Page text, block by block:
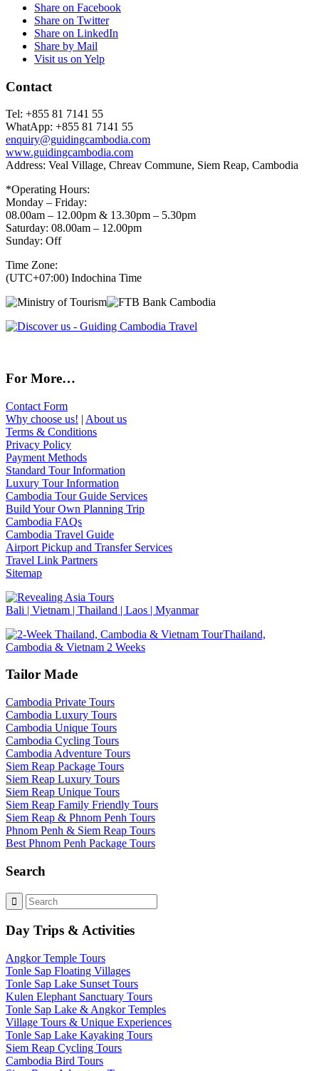
Share on Facebook
Share on Twitter
Share on LinkedIn
Share by Mail
Visit us on Yelp
Contact
Tel: +855 81 7141 55
WhatApp: +855 81 7141 55
enquiry@guidingcambodia.com
www.guidingcambodia.com
Address: Veal Village, Chreav Commune, Siem Reap, Cambodia
*Operating Hours:
Monday – Friday:
08.00am – 12.00pm & 13.30pm – 5.30pm
Saturday: 08.00am – 12.00pm
Sunday: Off
Time Zone:
(UTC+07:00) Indochina Time
For More…
Contact Form
Why choose us! | About us
Terms & Conditions
Privacy Policy
Payment Methods
Standard Tour Information
Luxury Tour Information
Cambodia Tour Guide Services
Build Your Own Planning Trip
Cambodia FAQs
Cambodia Travel Guide
Airport Pickup and Transfer Services
Travel Link Partners
Sitemap
Bali | Vietnam | Thailand | Laos | Myanmar
Thailand,
Cambodia & Vietnam 2 Weeks
Tailor Made
Cambodia Private Tours
Cambodia Luxury Tours
Cambodia Unique Tours
Cambodia Cycling Tours
Cambodia Adventure Tours
Siem Reap Package Tours
Siem Reap Luxury Tours
Siem Reap Unique Tours
Siem Reap Family Friendly Tours
Siem Reap & Phnom Penh Tours
Phnom Penh & Siem Reap Tours
Best Phnom Penh Package Tours
Search
Day Trips & Activities
Angkor Temple Tours
Tonle Sap Floating Villages
Tonle Sap Lake Sunset Tours
Kulen Elephant Sanctuary Tours
Tonle Sap Lake & Angkor Temples
Village Tours & Unique Experiences
Tonle Sap Lake Kayaking Tours
Siem Reap Cycling Tours
Cambodia Bird Tours